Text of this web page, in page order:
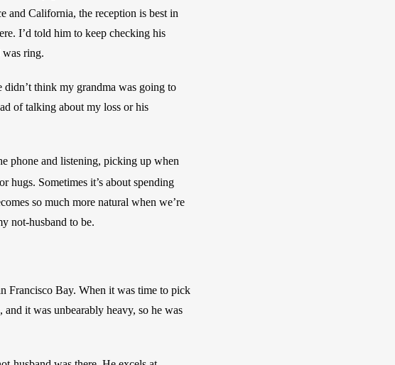
and California, the reception is best in
I’d told him to keep checking his
ring.
didn’t think my grandma was going to
of talking about my loss or his
phone and listening, picking up when
hugs. Sometimes it’s about spending
so much more natural when we’re
not-husband to be.
Francisco Bay. When it was time to pick
it was unbearably heavy, so he was